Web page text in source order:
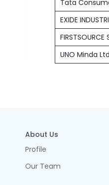
Tata
EXIDE
FIRSTSOURCE
UNO Minda Ltd
About Us
Profile
Our Team